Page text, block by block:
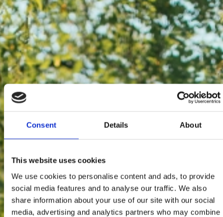
Consent Details About
This website uses cookies
We use cookies to personalise content and ads, to provide
social media features and to analyse our traffic. We also
share information about your use of our site with our social
media, advertising and analytics partners who may combine